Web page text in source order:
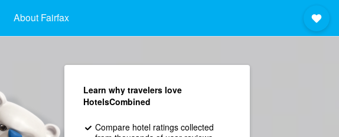
About Fairfax
Learn why travelers love
HotelsCombined
Compare hotel ratings collected